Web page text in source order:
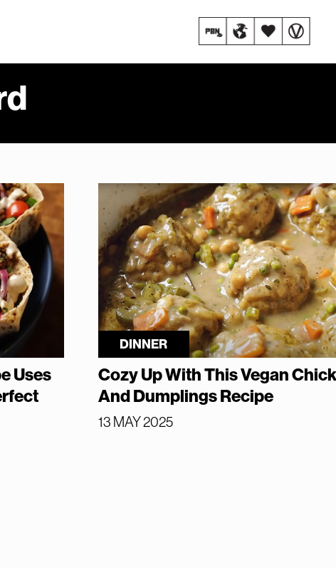
Uses
DINNER
Cozy Up With This Vegan
And Dumplings Recipe
13 MAY 2025